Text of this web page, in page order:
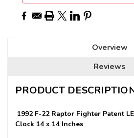
Overview
Reviews
PRODUCT
1992 F-22 Raptor Fighter Patent
Clock 14 x 14 Inches